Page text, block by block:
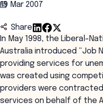
19 Mar 2007
Share
In May 1998, the Liberal-
Australia introduced “Job
providing services for
was created using
providers were
services on behalf of the